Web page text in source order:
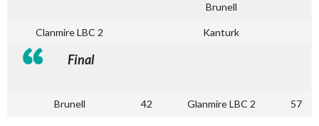
Brunell
Clanmire LBC 2 Kanturk
Final
Brunell 42 Glanmire LBC 2 57